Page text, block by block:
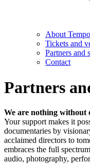
About
Tickets and
Partners and
Contact
Partners
We are nothing without
Your support makes it
documentaries by
acclaimed directors to
embraces the full
audio, photography,